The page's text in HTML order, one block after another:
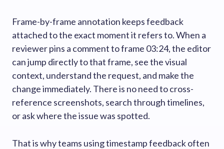
Frame-by-frame annotation keeps feedback
attached to the exact moment it refers to. When a
reviewer pins a comment to frame 03:24, the editor
can jump directly to that frame, see the visual
context, understand the request, and make the
change immediately. There is no need to cross-
reference screenshots, search through timelines,
or ask where the issue was spotted.
That is why teams using timestamp feedback often